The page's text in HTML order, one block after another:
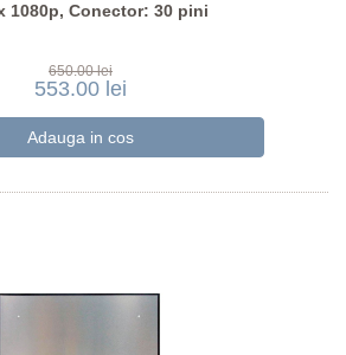
1080p, Conector: 30 pini
650.00 lei
553.00 lei